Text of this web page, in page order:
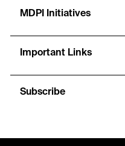
MDPI Initiatives
Important Links
Subscribe